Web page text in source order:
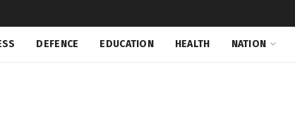
DEFENCE EDUCATION HEALTH NATION